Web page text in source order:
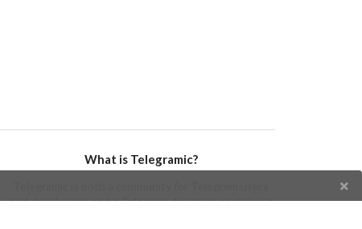
What is Telegramic?
and developers, and a Telegram directory containing